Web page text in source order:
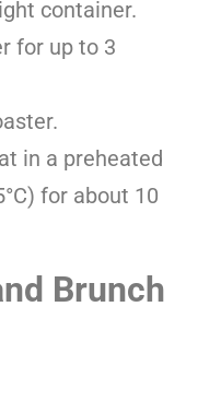
container.
for up to 3
in a preheated
for about 10
Brunch